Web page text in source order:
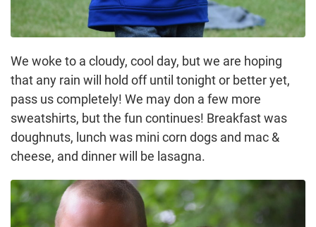
We woke to a cloudy, cool day, but we are hoping
that any rain will hold off until tonight or better yet,
pass us completely! We may don a few more
sweatshirts, but the fun continues! Breakfast was
doughnuts, lunch was mini corn dogs and mac &
cheese, and dinner will be lasagna.